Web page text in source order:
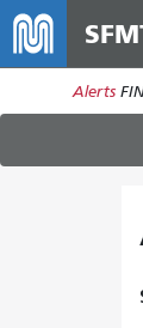
Alerts